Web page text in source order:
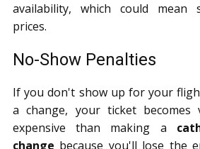
availability, which could mean
prices.
No-Show Penalties
If you don't show up for your
a change, your ticket becomes
expensive than making a
change because you'll lose the